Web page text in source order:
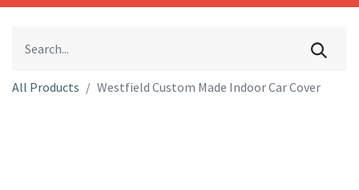
All Products Westfield Custom Made Indoor Car Cover